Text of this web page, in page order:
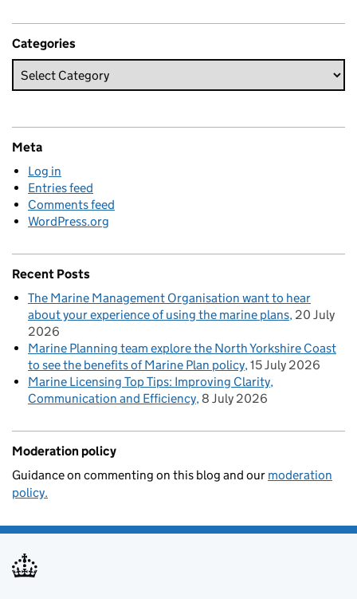
Categories
Meta
Log in
Entries feed
Comments feed
WordPress.org
Recent Posts
The Marine Management Organisation want to hear
about your experience of using the marine plans 20 July
2026
Marine Planning team explore the North Yorkshire Coast
to see the benefits of Marine Plan policy 15 July 2026
Marine Licensing Top Tips: Improving Clarity,
Communication and Efficiency 8 July 2026
Moderation policy
Guidance on commenting on this blog and our moderation
policy.